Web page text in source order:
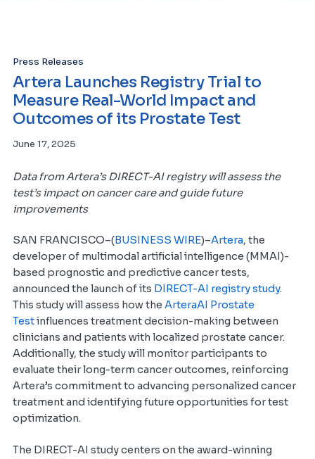
Press Releases
Artera Launches Registry Trial to
Measure Real-World Impact and
Outcomes of its Prostate Test
June 17, 2025
Data from Artera’s DIRECT-AI registry will assess the
test’s impact on cancer care and guide future
improvements
SAN FRANCISCO–(BUSINESS WIRE)–Artera, the
developer of multimodal artificial intelligence (MMAI)-
based prognostic and predictive cancer tests,
announced the launch of its DIRECT-AI registry study.
This study will assess how the ArteraAI Prostate
Testinfluences treatment decision-making between
clinicians and patients with localized prostate cancer.
Additionally, the study will monitor participants to
evaluate their long-term cancer outcomes, reinforcing
Artera’s commitment to advancing personalized cancer
treatment and identifying future opportunities for test
optimization.
The DIRECT-AI study centers on the award-winning